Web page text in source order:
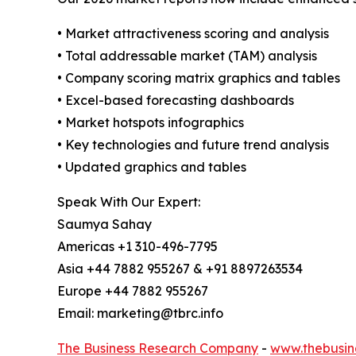
• Market attractiveness scoring and analysis
• Total addressable market (TAM) analysis
• Company scoring matrix graphics and tables
• Excel-based forecasting dashboards
• Market hotspots infographics
• Key technologies and future trend analysis
• Updated graphics and tables
Speak With Our Expert:
Saumya Sahay
Americas +1 310-496-7795
Asia +44 7882 955267 & +91 8897263534
Europe +44 7882 955267
Email: marketing@tbrc.info
The Business Research Company -